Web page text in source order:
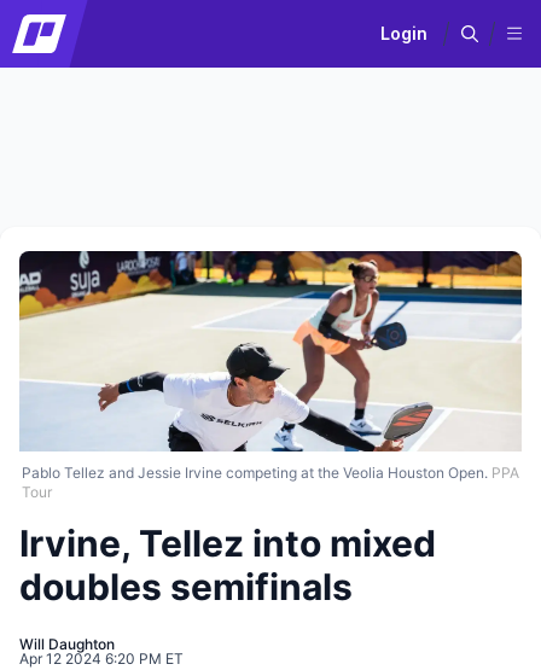
Login
Pablo Tellez and Jessie Irvine competing at the Veolia Houston Open. PPA
Tour
Irvine, Tellez into mixed
doubles semifinals
Will Daughton
Apr 12 2024 6:20 PM ET